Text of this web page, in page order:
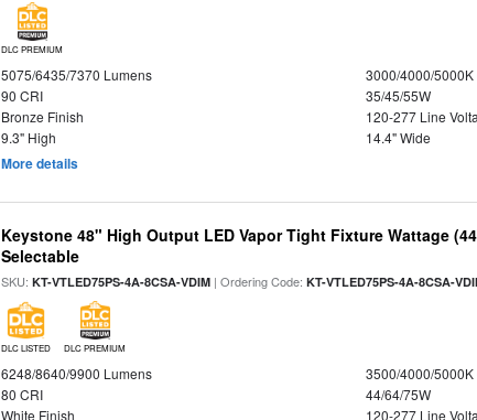
DLC PREMIUM
5075/6435/7370 Lumens
3000/4000/5000K
90 CRI
35/45/55W
Bronze Finish
120-277 Line
9.3" High
14.4" Wide
More details
Keystone 48" High Output LED Vapor Tight Fixture Wattage
Selectable
SKU:KT-VTLED75PS-4A-8CSA-VDIM | Ordering Code:KT-VTLED75PS-4A-8CSA-
DLC LISTED DLC PREMIUM
6248/8640/9900 Lumens
3500/4000/5000K
80 CRI
44/64/75W
White Finish
120-277 Line